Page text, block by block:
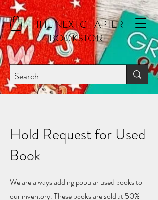
THE NEXT CHAPTER
BOOKSTORE
Hold Request for Used
Book
We are always adding popular used books to
our inventory. These books are sold at 50%